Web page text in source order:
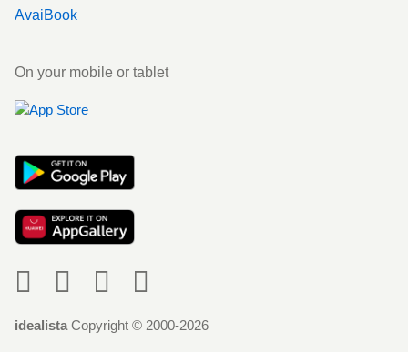
AvaiBook
On your mobile or tablet
idealista Copyright © 2000-2026